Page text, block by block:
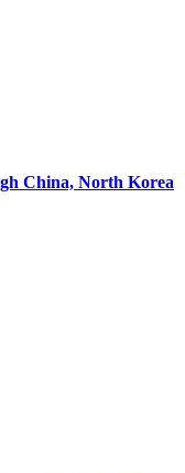
China, North Korea